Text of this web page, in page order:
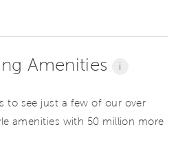
Amenities i
to see just a few of our over
amenities with 50 million more